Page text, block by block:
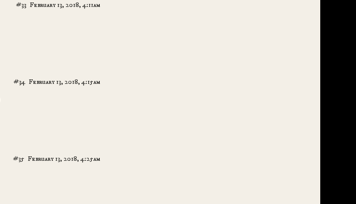
February 13, 2018, 4:11am
#33
February 13, 2018, 4:15am
#34
February 13, 2018, 4:25am
#35